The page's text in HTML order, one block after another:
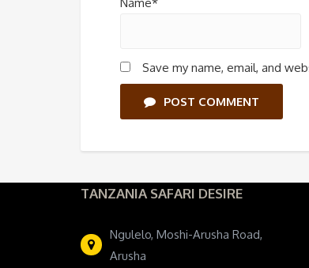
Save my name, email, and
POST COMMENT
TANZANIA SAFARI DESIRE
Ngulelo, Moshi-Arusha Road,
Arusha